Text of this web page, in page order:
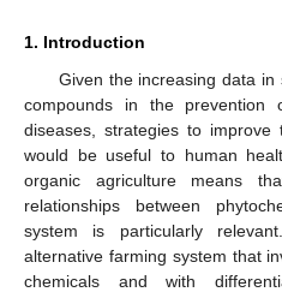
1. Introduction
Given the increasing data
compounds in the prevention
diseases, strategies to
would be useful to human
organic agriculture means
relationships between
system is particularly
alternative farming system that
chemicals and with